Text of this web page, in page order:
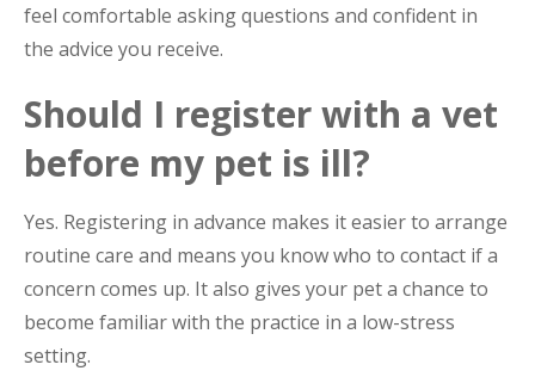
feel comfortable asking questions and confident in
the advice you receive.
Should I register with a vet
before my pet is ill?
Yes. Registering in advance makes it easier to arrange
routine care and means you know who to contact if a
concern comes up. It also gives your pet a chance to
become familiar with the practice in a low-stress
setting.